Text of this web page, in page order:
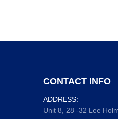
CONTACT INFO
ADDRESS:
Unit 8, 28 -32 Lee